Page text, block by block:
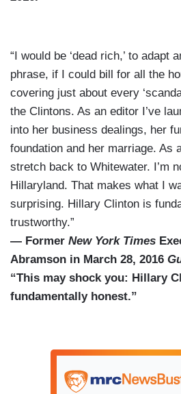
“I would be ‘dead rich,’ to adapt
phrase, if I could bill for all the
covering just about every
the Clintons. As an editor I’ve
into her business dealings, her
foundation and her marriage. As
stretch back to Whitewater. I’m
Hillaryland. That makes what I
surprising. Hillary Clinton is
trustworthy.”
— Former New York Times
Abramson in March 28, 2016
“This may shock you: Hillary
fundamentally honest.”